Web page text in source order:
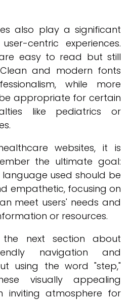
also play a significant
centric experiences.
easy to read but still
and modern fonts
while more
appropriate for certain
like pediatrics or
websites, it is
the ultimate goal:
language used should be
empathetic, focusing on
meet users' needs and
or resources.
the next section about
navigation and
using the word "step,"
visually appealing
inviting atmosphere for